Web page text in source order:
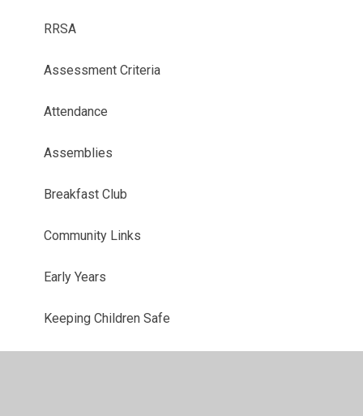
RRSA
Assessment Criteria
Attendance
Assemblies
Breakfast Club
Community Links
Early Years
Keeping Children Safe